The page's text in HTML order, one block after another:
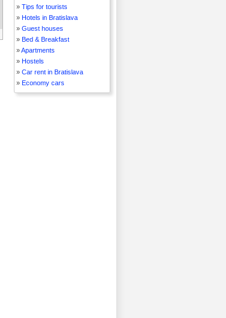
» Tips for tourists
» Hotels in Bratislava
» Guest houses
» Bed & Breakfast
»Apartments
» Hostels
» Car rent in Bratislava
» Economy cars